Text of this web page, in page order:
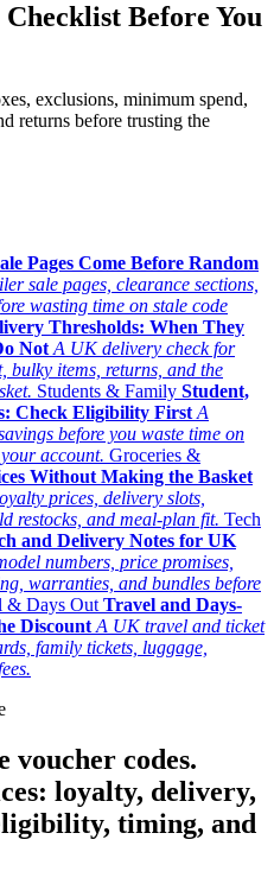
Before You
exclusions, minimum spend,
returns before trusting the
Pages Come Before Random
sale pages, clearance sections,
wasting time on stale code
Thresholds: When They
Not A UK delivery check for
bulky items, returns, and the
Students & Family Student,
Check Eligibility First A
before you waste time on
account. Groceries &
Without Making the Basket
prices, delivery slots,
restocks, and meal-plan fit. Tech
and Delivery Notes for UK
numbers, price promises,
warranties, and bundles before
& Days Out Travel and Days-
Discount A UK travel and ticket
family tickets, luggage,
voucher codes.
loyalty, delivery,
timing, and